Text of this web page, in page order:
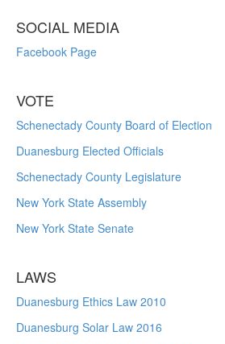
SOCIAL MEDIA
Facebook Page
VOTE
Schenectady County Board of Election
Duanesburg Elected Officials
Schenectady County Legislature
New York State Assembly
New York State Senate
LAWS
Duanesburg Ethics Law 2010
Duanesburg Solar Law 2016